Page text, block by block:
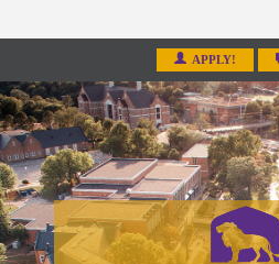
APPLY!